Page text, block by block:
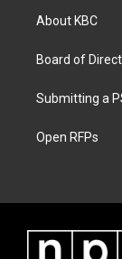
About KBC
Board of
Submitting a
Open RFPs